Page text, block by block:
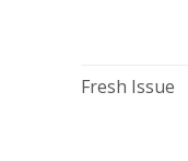
Fresh Issue